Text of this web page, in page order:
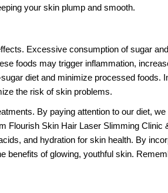
your skin plump and smooth.
Excessive consumption of sugar
foods may trigger inflammation,
diet and minimize processed foods.
the risk of skin problems.
By paying attention to our diet,
Flourish Skin Hair Laser Slimming Clinic
and hydration for skin health. By
benefits of glowing, youthful skin.